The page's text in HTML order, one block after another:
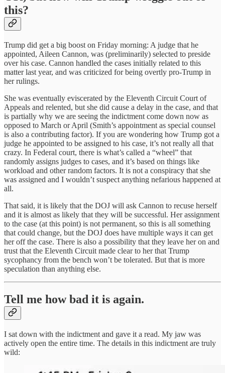
this?
Trump did get a big boost on Friday morning: A judge that he
appointed, Aileen Cannon, was (preliminarily) selected to preside
over his case. Cannon handled the cases initially related to this
matter last year, and was criticized for being overtly pro-Trump in
her rulings.
She was eventually eviscerated by the Eleventh Circuit Court of
Appeals and relented, but she did cause a delay in the case, and that
is partially why we are seeing the indictment come down now as
opposed to March or April (Smith’s appointment as special counsel
is also a contributing factor). If you are wondering how Trump got a
judge he appointed to be assigned to his case, it’s not really all that
crazy. In Federal court, there is what’s called a “wheel” that
randomly assigns judges to cases, and it’s based on things like
workload and other random factors. It is not a conspiracy that she
was assigned and I wouldn’t suspect anything nefarious happened at
all.
That said, it is likely that the DOJ will ask Cannon to recuse herself
and it is almost as likely that they will be successful. Her assignment
to the case (at this point) is not permanent, so this is all something
that could change, but the DOJ does have multiple ways it can get
her off the case. There is also a possibility that they leave her on and
trust that the Eleventh Circuit made clear to her that Trump
sycophancy from the bench won’t be tolerated. But that is more
speculation than anything else.
Tell me how bad it is again.
I sat down with the indictment and gave it a read. My jaw was
actively open the entire time. The details in this indictment are truly
wild: